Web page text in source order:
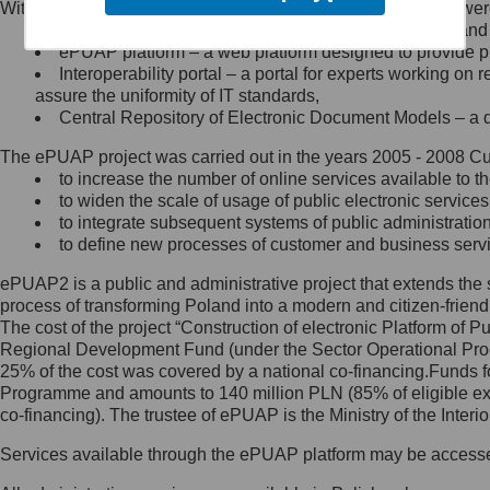
Minister Cyfryzacji.
się, wysyłając:
list na adres jego siedziby: Al.
Ujazdowskie 1/3, 00-583
Królewska 27, 00-060
Warszawa,
wiadomość e-mail na adres:
mc@mc.gov.pl
Jak skontaktować się z
Inspektorem Ochrony Danych
Administrator wyznaczył Inspektora
Ochrony Danych, z którym
skontaktujesz się, wysyłając:
list na adres: ul. Królewska 27,
Within the project, the following functionalities and services
Public services catalogue – a method of presenting
ePUAP platform – a web platform designed to provide
Interoperability portal – a portal for experts working
assure the uniformity of IT standards,
Central Repository of Electronic Document Models –
The ePUAP project was carried out in the years 2005 - 2008
to increase the number of online services available to
to widen the scale of usage of public electronic
to integrate subsequent systems of public
to define new processes of customer and business
ePUAP2 is a public and administrative project that extends
process of transforming Poland into a modern and citizen-
The cost of the project “Construction of electronic Platform of
Regional Development Fund (under the Sector Operational
25% of the cost was covered by a national co-
Programme and amounts to 140 million PLN (85% of eligible
co-financing). The trustee of ePUAP is the Ministry of the
Services available through the ePUAP platform may be